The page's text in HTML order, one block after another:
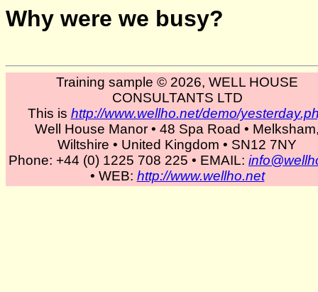
Why were we busy?
Training sample © 2026, WELL HOUSE
CONSULTANTS LTD
This is http://www.wellho.net/demo/
Well House Manor • 48 Spa Road •
Wiltshire • United Kingdom • SN12 7NY
Phone: +44 (0) 1225 708 225 • EMAIL:
• WEB: http://www.wellho.net